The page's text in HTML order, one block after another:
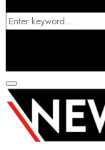
Search
Primary
Menu